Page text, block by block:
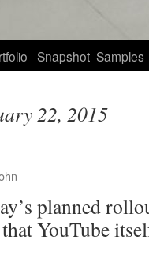
Snapshot Samples
22, 2015
planned
YouTube